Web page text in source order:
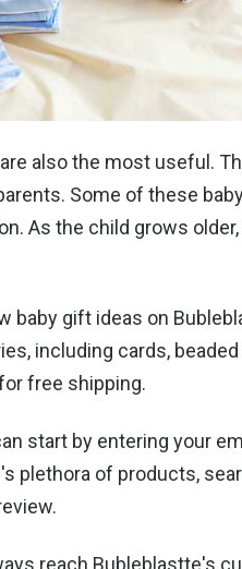
also the most useful.
Some of these
As the child grows
baby gift ideas on
including cards,
free shipping.
start by entering your
plethora of products,
reach Bubleblastte's